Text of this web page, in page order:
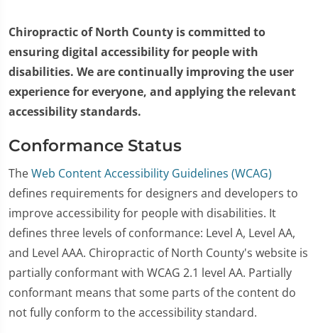
Chiropractic of North County is committed to
ensuring digital accessibility for people with
disabilities. We are continually improving the user
experience for everyone, and applying the relevant
accessibility standards.
Conformance Status
TheWeb Content Accessibility Guidelines (WCAG)
defines requirements for designers and developers to
improve accessibility for people with disabilities. It
defines three levels of conformance: Level A, Level AA,
and Level AAA. Chiropractic of North County's website is
partially conformant with WCAG 2.1 level AA. Partially
conformant means that some parts of the content do
not fully conform to the accessibility standard.